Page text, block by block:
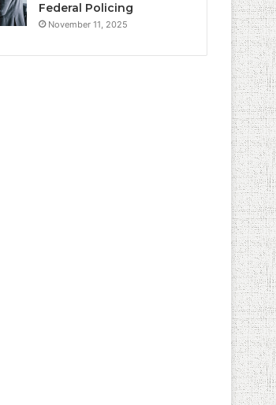
Federal Policing
November 11, 2025